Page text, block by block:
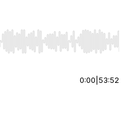
seek, Home/End to jump to
0:00 53:52